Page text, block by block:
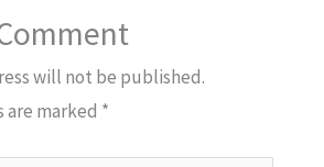
will not be published.
marked *